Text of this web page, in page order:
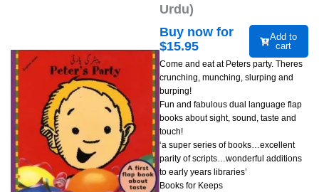
Urdu)
Buy now for
$15.95
Add to
cart
Come and eat at Peters party. Theres
crunching, munching, slurping and
burping!
Fun and fabulous dual language flap
books about sight, sound, taste and
touch!
‘a super series of books…excellent
parity of scripts…wonderful additions
to early years libraries’
Books for Keeps